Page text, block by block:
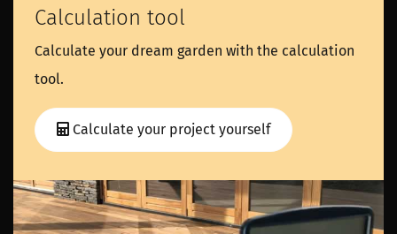
Calculation tool
Calculate your dream garden with the calculation
tool.
Calculate your project yourself